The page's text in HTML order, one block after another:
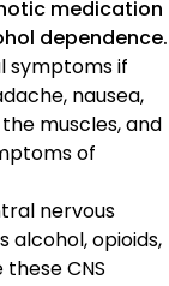
medication
dependence.
symptoms if
nausea,
muscles, and
of
nervous
alcohol, opioids,
CNS